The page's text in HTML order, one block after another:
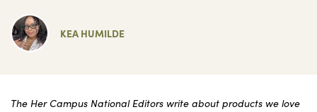
KEA HUMILDE
The Her Campus National Editors write about products we love